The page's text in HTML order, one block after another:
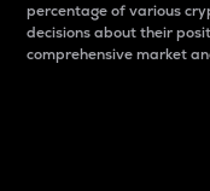
percentage of various
decisions about their
comprehensive market